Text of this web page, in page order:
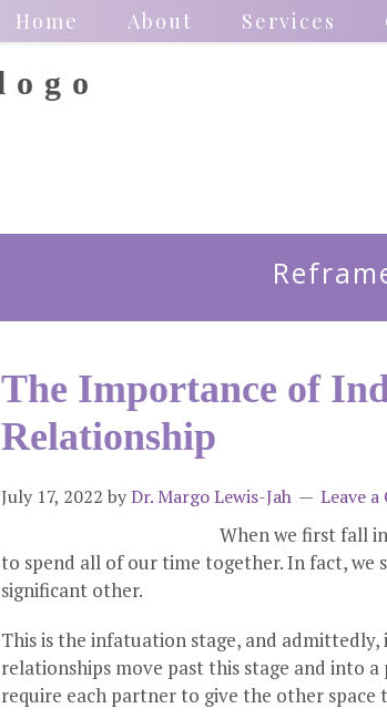
Home About Services
The Importance of
Relationship
July 17, 2022 byDr. Margo Lewis-Jah Leave
When we first fall
to spend all of our time together. In fact, we
significant other.
This is the infatuation stage, and
relationships move past this stage and into
require each partner to give the other space